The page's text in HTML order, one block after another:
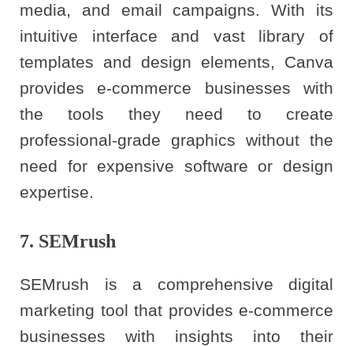
media, and email campaigns. With its
intuitive interface and vast library of
templates and design elements, Canva
provides e-commerce businesses with
the tools they need to create
professional-grade graphics without the
need for expensive software or design
expertise.
7. SEMrush
SEMrush is a comprehensive digital
marketing tool that provides e-commerce
businesses with insights into their